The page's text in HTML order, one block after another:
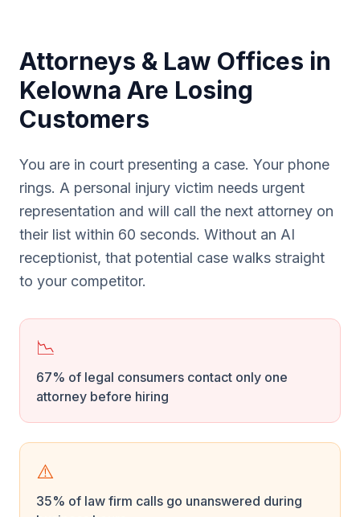
Attorneys & Law Offices in
Kelowna Are Losing
Customers
You are in court presenting a case. Your phone
rings. A personal injury victim needs urgent
representation and will call the next attorney on
their list within 60 seconds. Without an AI
receptionist, that potential case walks straight
to your competitor.
📉
67% of legal consumers contact only one
attorney before hiring
⚠️
35% of law firm calls go unanswered during